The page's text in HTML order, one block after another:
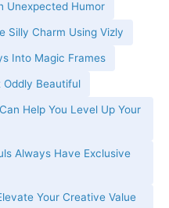
Unexpected Humor
Silly Charm Using Vizly
Into Magic Frames
Oddly Beautiful
Help You Level Up Your
Always Have Exclusive
Your Creative Value